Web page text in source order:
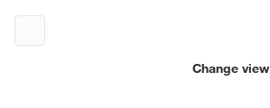
Change view